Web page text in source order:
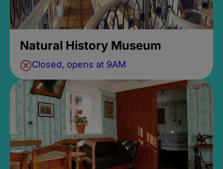
Natural History Museum
Closed, opens at 9AM